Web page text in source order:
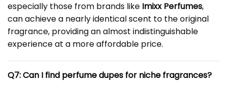
especially those from brands like Imixx Perfumes,
can achieve a nearly identical scent to the original
fragrance, providing an almost indistinguishable
experience at a more affordable price.
Q7: Can I find perfume dupes for niche fragrances?